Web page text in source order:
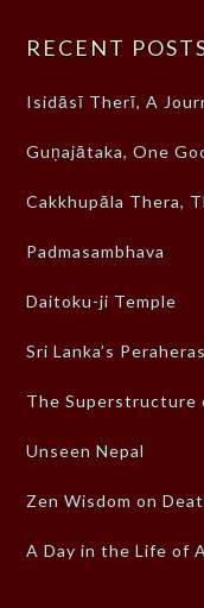
RECENT
Isidāsī Therī, A
Guṇajātaka, One
Cakkhupāla Thera,
Padmasambhava
Daitoku-ji Temple
Sri Lanka’s Peraheras
The Superstructure
Unseen Nepal
Zen Wisdom on
A Day in the Life of